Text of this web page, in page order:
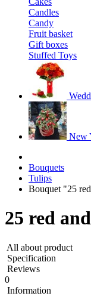
Candles
Candy
Fruit basket
Gift boxes
Stuffed Toys
New
Bouquets
Tulips
Bouquet "25
25 red
All about product
Specification
Reviews
0
Information